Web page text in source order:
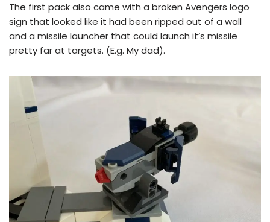
The first pack also came with a broken Avengers logo
sign that looked like it had been ripped out of a wall
and a missile launcher that could launch it’s missile
pretty far at targets. (E.g. My dad).